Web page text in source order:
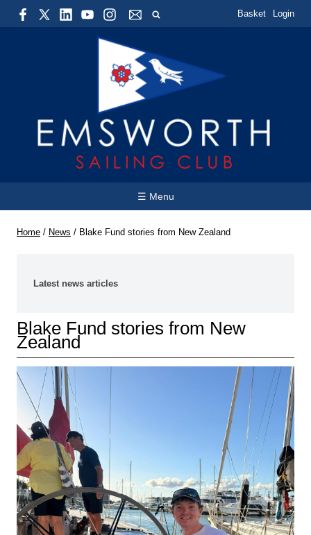
Basket Login
☰ Menu
Home / News / Blake Fund stories from New Zealand
Latest news articles
Blake Fund stories from New
Zealand